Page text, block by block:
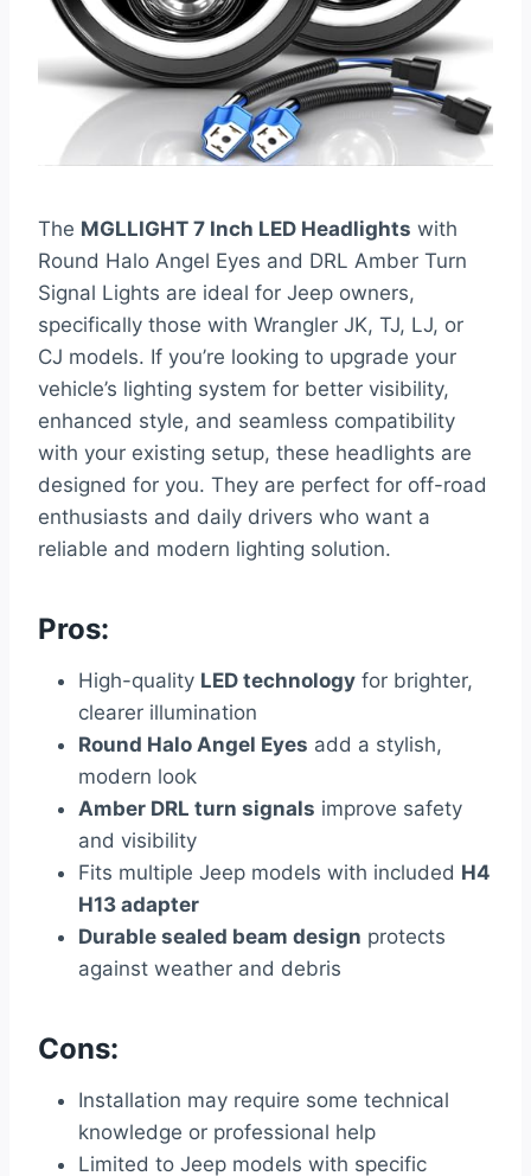
The MGLLIGHT 7 Inch LED Headlights with
Round Halo Angel Eyes and DRL Amber Turn
Signal Lights are ideal for Jeep owners,
specifically those with Wrangler JK, TJ, LJ, or
CJ models. If you’re looking to upgrade your
vehicle’s lighting system for better visibility,
enhanced style, and seamless compatibility
with your existing setup, these headlights are
designed for you. They are perfect for off-road
enthusiasts and daily drivers who want a
reliable and modern lighting solution.
Pros:
High-quality LED technology for brighter,
clearer illumination
Round Halo Angel Eyes add a stylish,
modern look
Amber DRL turn signals improve safety
and visibility
Fits multiple Jeep models with included H4
H13 adapter
Durable sealed beam design protects
against weather and debris
Cons:
Installation may require some technical
knowledge or professional help
Limited to Jeep models with specific